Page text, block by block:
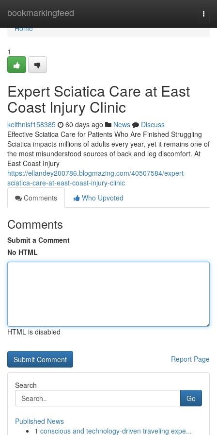
bookmarkingfeed
Home
Home
1
Expert Sciatica Care at East
Coast Injury Clinic
keithnisf158385 60 days ago News
Discuss
Effective Sciatica Care for Patients Who Are Finished Struggling
Sciatica impacts millions of adults every year, yet it remains one of
the most misunderstood sources of back and leg discomfort. At
East Coast Injury
https://ellandey200786.blogmazing.com/40507584/expert-
sciatica-care-at-east-coast-injury-clinic
Comments
Who Upvoted
Comments
Submit a Comment
No HTML
HTML is disabled
Report Page
Search
Go
Published News
1 conscious and technology-driven traveling expe...